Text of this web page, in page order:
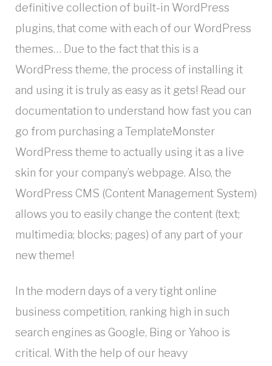
definitive collection of built-in WordPress
plugins, that come with each of our WordPress
themes… Due to the fact that this is a
WordPress theme, the process of installing it
and using it is truly as easy as it gets! Read our
documentation to understand how fast you can
go from purchasing a TemplateMonster
WordPress theme to actually using it as a live
skin for your company’s webpage. Also, the
WordPress CMS (Content Management System)
allows you to easily change the content (text;
multimedia; blocks; pages) of any part of your
new theme!
In the modern days of a very tight online
business competition, ranking high in such
search engines as Google, Bing or Yahoo is
critical. With the help of our heavy